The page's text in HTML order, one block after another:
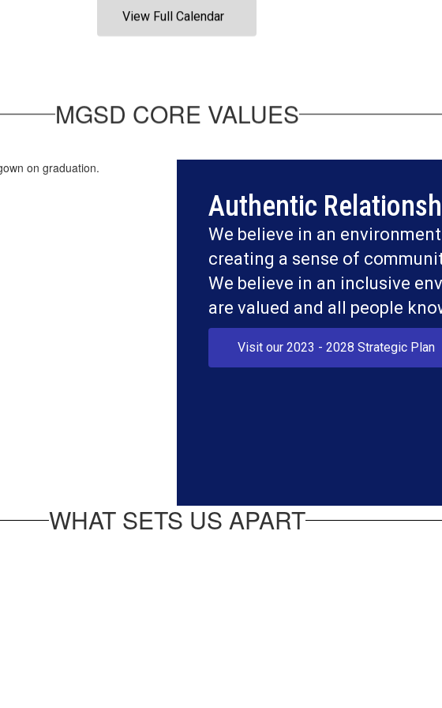
View Full Calendar
MGSD CORE VALUES
Authentic
We believe in an
creating a sense of
We believe in an inclusive
are valued and all people
Visit our 2023 - 2028 Strategic Plan
WHAT SETS US APART